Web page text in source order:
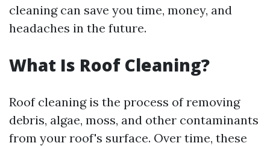
cleaning can save you time, money, and
headaches in the future.
What Is Roof Cleaning?
Roof cleaning is the process of removing
debris, algae, moss, and other contaminants
from your roof's surface. Over time, these